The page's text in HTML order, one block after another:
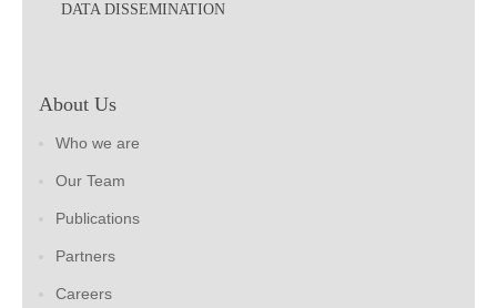
DATA DISSEMINATION
About Us
Who we are
Our Team
Publications
Partners
Careers